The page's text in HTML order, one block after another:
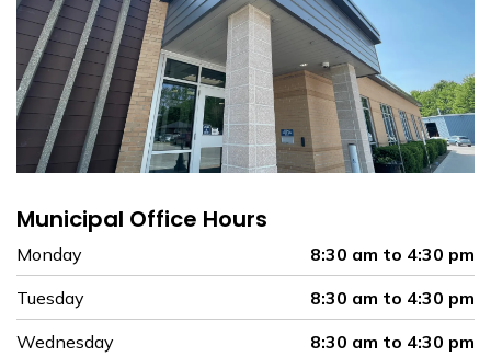
Municipal Office Hours
Monday
8:30 am to 4:30 pm
Tuesday
8:30 am to 4:30 pm
Wednesday
8:30 am to 4:30 pm